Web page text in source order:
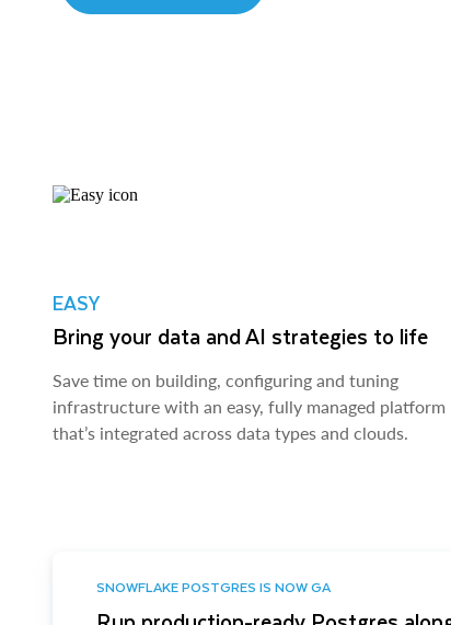
EASY
Bring your data and AI strategies to life
Save time on building, configuring and tuning
infrastructure with an easy, fully managed platform
that’s integrated across data types and clouds.
SNOWFLAKE POSTGRES IS NOW GA